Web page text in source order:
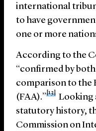
international
to have
one or more
According to the
“confirmed by
comparison to the
(FAA).”
[13]
Looking
statutory history,
Commission on